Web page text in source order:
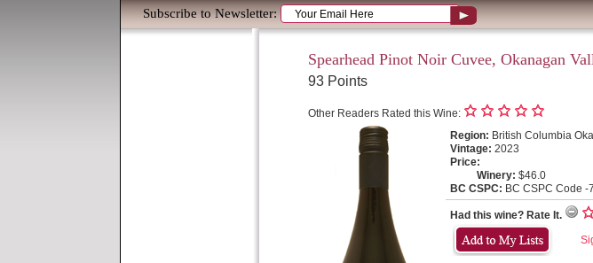
Subscribe to Newsletter:
Spearhead Pinot Noir Cuvee, Okanagan
93 Points
Other Readers Rated this Wine:
Region: British Columbia
Vintage: 2023
Price:
Winery: $46.0
BC CSPC: BC CSPC Code -
Had this wine? Rate It.